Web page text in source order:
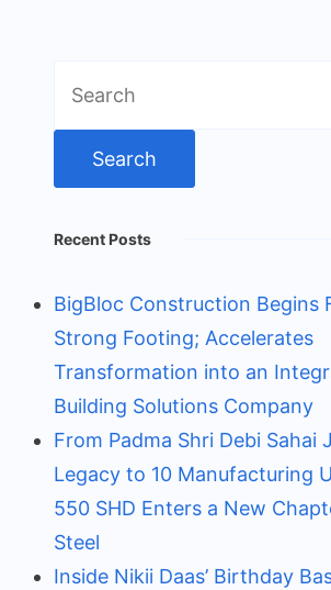
for:
Recent Posts
BigBloc Construction Begins
Strong Footing; Accelerates
Transformation into an
Building Solutions Company
From Padma Shri Debi Sahai
Legacy to 10 Manufacturing
550 SHD Enters a New
Steel
Inside Nikii Daas’ Birthday